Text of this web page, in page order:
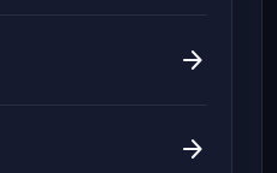
arrow_forward
arrow_forward